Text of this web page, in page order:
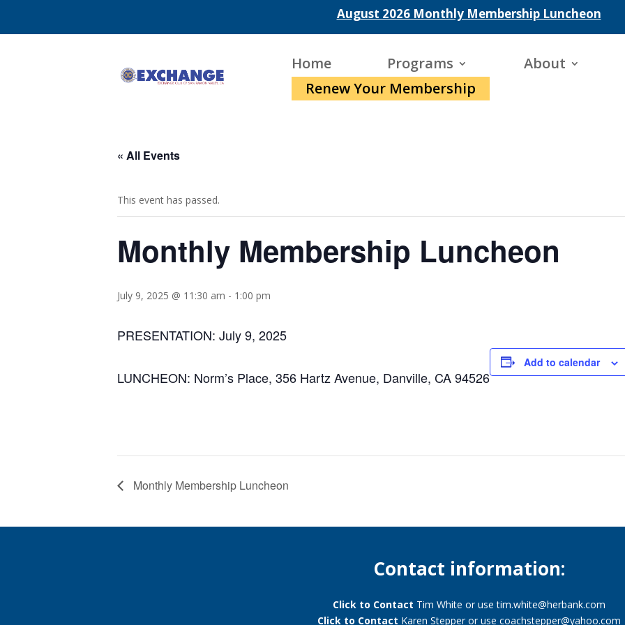
August 2026 Monthly Membership Luncheon
Home Programs About
Renew Your Membership
« All Events
This event has passed.
Monthly Membership Luncheon
July 9, 2025 @ 11:30 am - 1:00 pm
PRESENTATION: July 9, 2025
LUNCHEON: Norm’s Place, 356 Hartz Avenue, Danville, CA 94526
Add to calendar
Monthly Membership Luncheon
Contact information:
Click to Contact Tim White or usetim.white@herbank.com
Click to Contact Karen Stepper or use coachstepper@yahoo.com